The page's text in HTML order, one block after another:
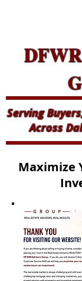
Serving
Across
Maximize